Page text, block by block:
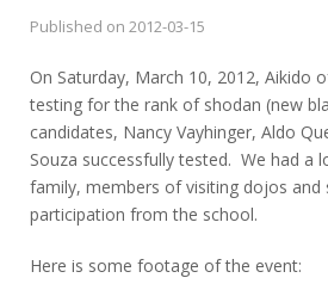
Published on 2012-03-15
On Saturday, March 10, 2012, Aikido
testing for the rank of shodan (new
candidates, Nancy Vayhinger, Aldo
Souza successfully tested. We had a
family, members of visiting dojos and
participation from the school.
Here is some footage of the event: